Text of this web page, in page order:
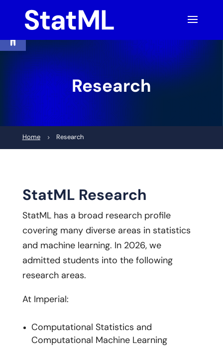
Open toolbar
content
Research
Home 5 Research
StatML Research
StatML has a broad research profile
covering many diverse areas in statistics
and machine learning. In 2026, we
admitted students into the following
research areas.
At Imperial:
Computational Statistics and
Computational Machine Learning